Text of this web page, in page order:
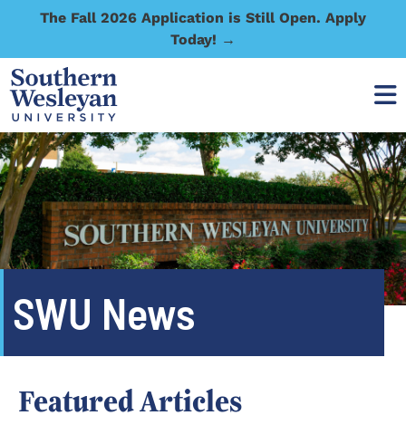
The Fall 2026 Application is Still Open. Apply
Today! →
SWU News
Featured Articles